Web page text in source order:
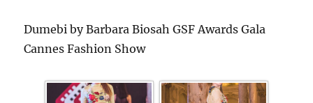
Dumebi by Barbara Biosah GSF Awards Gala
Cannes Fashion Show